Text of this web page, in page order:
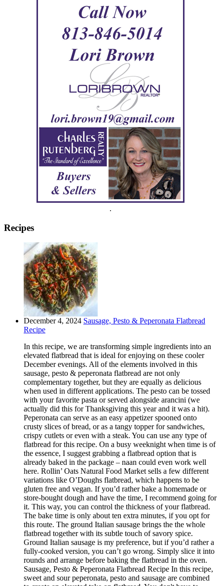
.
Recipes
December 4, 2024 Sausage, Pesto & Peperonata Flatbread
Recipe
In this recipe, we are transforming simple ingredients into an
elevated flatbread that is ideal for enjoying on these cooler
December evenings. All of the elements involved in this
sausage, pesto & peperonata flatbread are not only
complementary together, but they are equally as delicious
when used in different applications. The pesto can be tossed
with your favorite pasta or served alongside arancini (we
actually did this for Thanksgiving this year and it was a hit).
Peperonata can serve as an easy appetizer spooned onto
crusty slices of bread, or as a tangy topper for sandwiches,
crispy cutlets or even with a steak. You can use any type of
flatbread for this recipe. On a busy weeknight when time is of
the essence, I suggest grabbing a flatbread option that is
already baked in the package – naan could even work well
here. Rollin’ Oats Natural Food Market sells a few different
variations like O’Doughs flatbread, which happens to be
gluten free and vegan. If you’d rather bake a homemade or
store-bought dough and have the time, I recommend going for
it. This way, you can control the thickness of your flatbread.
The bake time is only about ten extra minutes, if you opt for
this route. The ground Italian sausage brings the the whole
flatbread together with its subtle touch of savory spice.
Ground Italian sausage is my preference, but if you’d rather a
fully-cooked version, you can’t go wrong. Simply slice it into
rounds and arrange before baking the flatbread in the oven.
Sausage, Pesto & Peperonata Flatbread Recipe In this recipe,
sweet and sour peperonata, pesto and sausage are combined